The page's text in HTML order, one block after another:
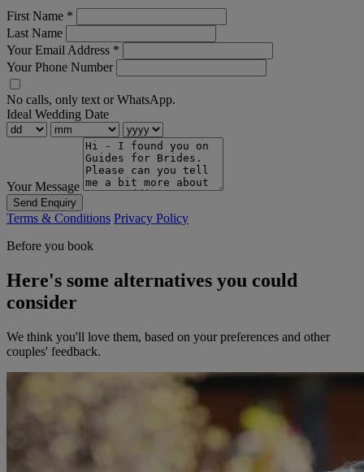
First Name *
Last Name
Your Email Address *
Your Phone Number
No calls, only text or WhatsApp.
Ideal Wedding Date
Your Message
Send Enquiry
Terms & Conditions Privacy Policy
Before you book
Here's some alternatives you could
consider
We think you'll love them, based on your preferences and other
couples' feedback.